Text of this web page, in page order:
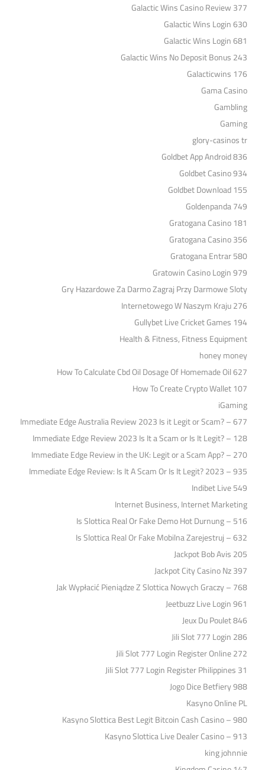
Galactic Wins Casino Review 377
Galactic Wins Login 630
Galactic Wins Login 681
Galactic Wins No Deposit Bonus 243
Galacticwins 176
Gama Casino
Gambling
Gaming
glory-casinos tr
Goldbet App Android 836
Goldbet Casino 934
Goldbet Download 155
Goldenpanda 749
Gratogana Casino 181
Gratogana Casino 356
Gratogana Entrar 580
Gratowin Casino Login 979
Gry Hazardowe Za Darmo Zagraj Przy Darmowe Sloty
Internetowego W Naszym Kraju 276
Gullybet Live Cricket Games 194
Health & Fitness, Fitness Equipment
honey money
How To Calculate Cbd Oil Dosage Of Homemade Oil 627
How To Create Crypto Wallet 107
iGaming
Immediate Edge Australia Review 2023 Is it Legit or Scam? – 677
Immediate Edge Review 2023 Is It a Scam or Is It Legit? – 128
Immediate Edge Review in the UK: Legit or a Scam App? – 270
Immediate Edge Review: Is It A Scam Or Is It Legit? 2023 – 935
Indibet Live 549
Internet Business, Internet Marketing
Is Slottica Real Or Fake Demo Hot Durnung – 516
Is Slottica Real Or Fake Mobilna Zarejestruj – 632
Jackpot Bob Avis 205
Jackpot City Casino Nz 397
Jak Wypłacić Pieniądze Z Slottica Nowych Graczy – 768
Jeetbuzz Live Login 961
Jeux Du Poulet 846
Jili Slot 777 Login 286
Jili Slot 777 Login Register Online 272
Jili Slot 777 Login Register Philippines 31
Jogo Dice Betfiery 988
Kasyno Online PL
Kasyno Slottica Best Legit Bitcoin Cash Casino – 980
Kasyno Slottica Live Dealer Casino – 913
king johnnie